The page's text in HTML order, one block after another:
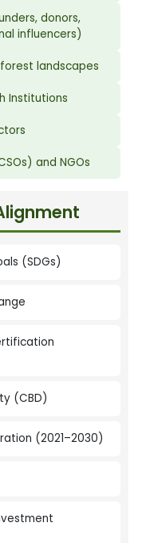
donors,
influencers)
landscapes
Institutions
and NGOs
(SDGs)
(CBD)
(2021–2030)